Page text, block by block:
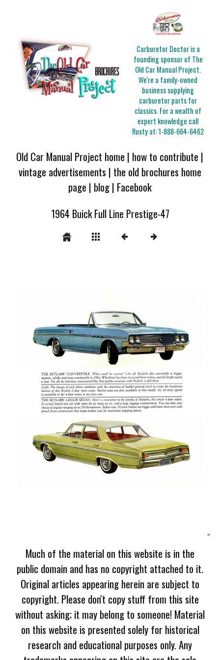
Carburetor Doctor is a
founding sponsor of The
Old Car Manual Project.
We're a family-owned
business supplying
carburetor parts for
classics. For a wealth of
expert knowledge call
Rusty at:1-888-664-6462
Old Car Manual Project home | how to contribute |
vintage advertisements | the old brochures home
page | blog| Facebook
1964 Buick Full Line Prestige-47
Much of the material on this website is in the
public domain and has no copyright attached to it.
Original articles appearing herein are subject to
copyright. Please don't copy stuff from this site
without asking; it may belong to someone! Material
on this website is presented solely for historical
research and educational purposes only. Any